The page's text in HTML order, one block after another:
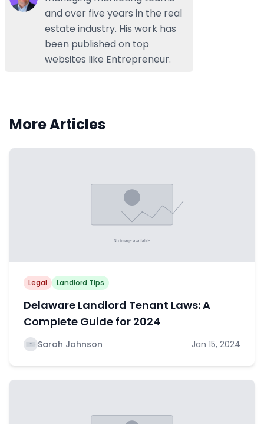
and over five years in the real
estate industry. His work has
been published on top
websites like Entrepreneur.
More Articles
Legal Landlord Tips
Delaware Landlord Tenant Laws: A
Complete Guide for 2024
Sarah Johnson Jan 15, 2024